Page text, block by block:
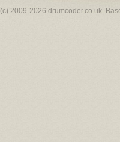
(c) 2009-2026 drumcoder.co.uk.